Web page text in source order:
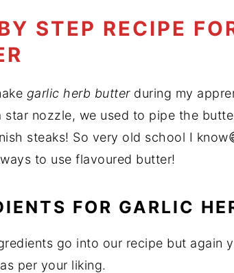
STEP RECIPE
garlic herb butterduring my
nozzle, we used to pipe the
steaks! So very old school I
to use flavoured butter!
FOR GARLIC
go into our recipe but again
per your liking.